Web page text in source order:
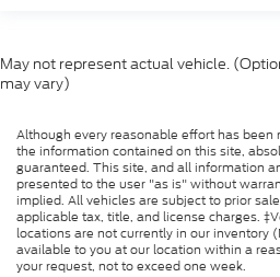
May not represent actual vehicle.
may vary)
Although every reasonable effort has been
the information contained on this site,
guaranteed. This site, and all information
presented to the user "as is" without
implied. All vehicles are subject to prior
applicable tax, title, and license charges.
locations are not currently in our inventory
available to you at our location within a
your request, not to exceed one week.